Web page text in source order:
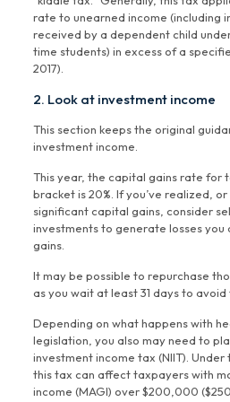
rate to unearned income (including
received by a dependent child
time students) in excess of a
2017).
2. Look at investment income
This section keeps the original
investment income.
This year, the capital gains rate for
bracket is 20%. If you’ve realized,
significant capital gains, consider
investments to generate losses you
gains.
It may be possible to repurchase
as you wait at least 31 days to avoid
Depending on what happens with
legislation, you also may need to
investment income tax (NIIT).
this tax can affect taxpayers with
income (MAGI) over $200,000